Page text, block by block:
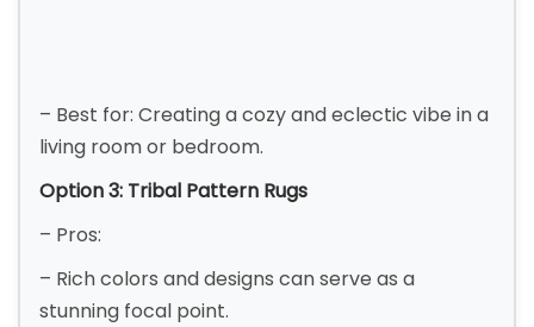
– Best for: Creating a cozy and eclectic vibe in a
living room or bedroom.
Option 3: Tribal Pattern Rugs
– Pros:
– Rich colors and designs can serve as a
stunning focal point.